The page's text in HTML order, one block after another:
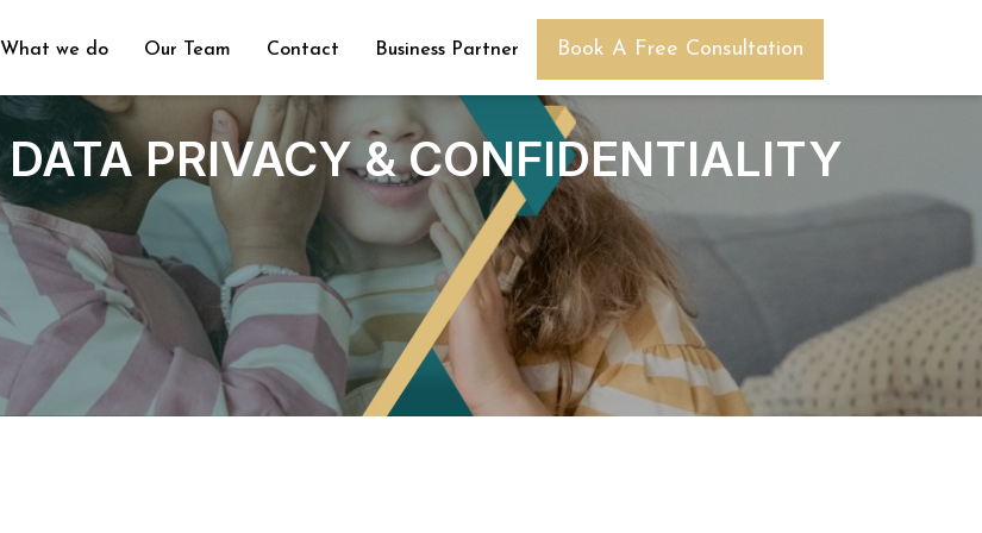
What we do Our Team Contact Business Partner Book A Free Consultation
DATA PRIVACY & CONFIDENTIALITY